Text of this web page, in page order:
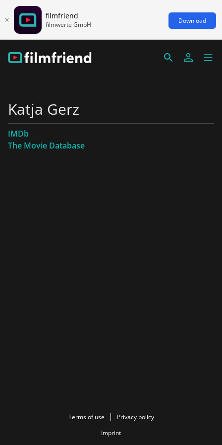
filmfriend
filmwerte GmbH Download
Katja Gerz
IMDb
The Movie Database
Terms of use
Privacy policy
Imprint